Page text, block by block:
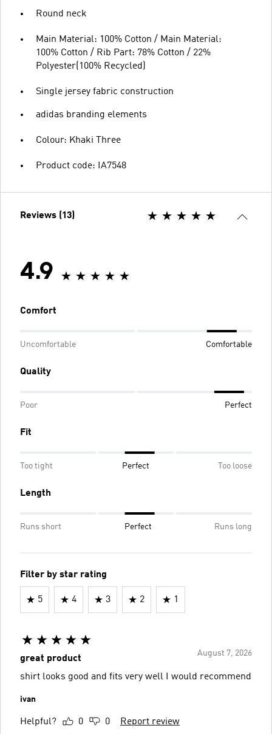
Round neck
Main Material: 100% Cotton / Main Material:
100% Cotton / Rib Part: 78% Cotton / 22%
Polyester(100% Recycled)
Single jersey fabric construction
adidas branding elements
Colour: Khaki Three
Product code: IA7548
Reviews (13)
4.9
Comfort
Uncomfortable Comfortable
Quality
Poor Perfect
Fit
Too tight Perfect Too loose
Length
Runs short Perfect Runs long
Filter by star rating
5 4 3 2 1
August 7, 2026
great product
shirt looks good and fits very well I would recommend
ivan
Helpful? 0 0 Report review